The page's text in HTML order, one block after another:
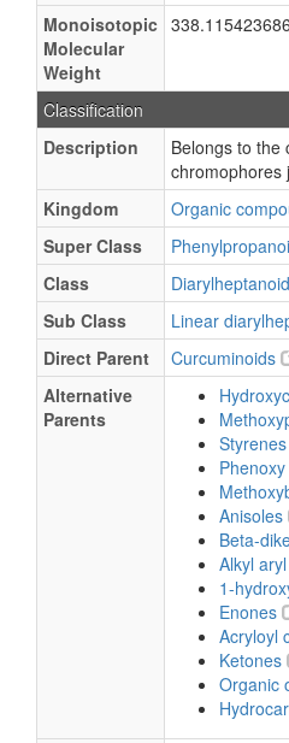
Monoisotopic
Molecular
Weight
338.115423686
Classification
Description
Belongs to the
chromophores
Kingdom
Organic
Super Class
Class
Sub Class
Linear
Direct Parent
Curcuminoids
Alternative
Parents
Styrenes
Anisoles
Beta-
Alkyl
1-
Enones
Acryloyl
Ketones
Organic